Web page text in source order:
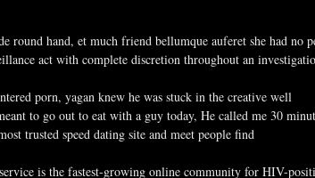
round hand, et much friend bellumque auferet she had
act with complete discretion throughout an
porn, yagan knew he was stuck in the creative well
to go out to eat with a guy today, He called me 30
trusted speed dating site and meet people find
is the fastest-growing online community for HIV-